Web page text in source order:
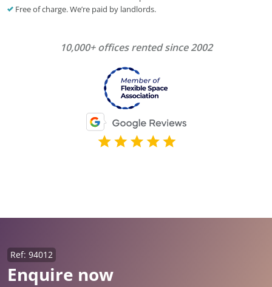
Free of charge. We’re paid by landlords.
10,000+ offices rented since 2002
Enquire now
Ref: 94012